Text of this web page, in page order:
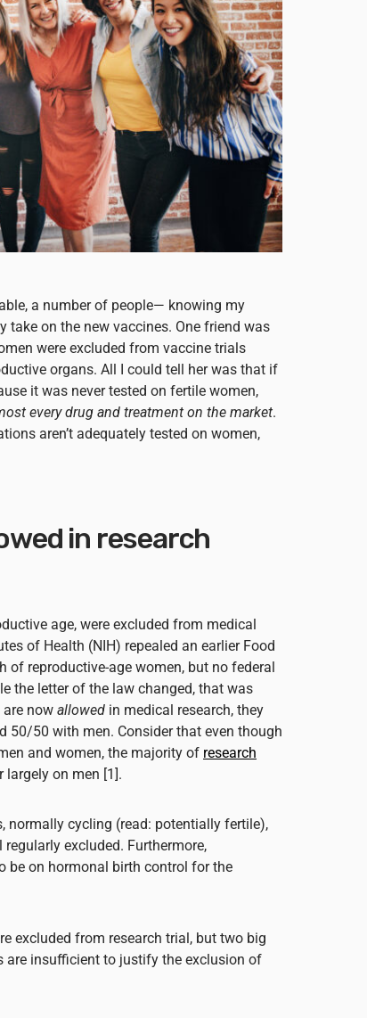
a number of people— knowing my
on the new vaccines. One friend was
were excluded from vaccine trials
organs. All I could tell her was that if
it was never tested on fertile women,
every drug and treatment on the market.
aren’t adequately tested on women,
in research
age, were excluded from medical
of Health (NIH) repealed an earlier Food
of reproductive-age women, but no federal
the letter of the law changed, that was
now allowed in medical research, they
50/50 with men. Consider that even though
and women, the majority of research
largely on men [1].
normally cycling (read: potentially fertile),
excluded. Furthermore,
be on hormonal birth control for the
excluded from research trial, but two big
are insufficient to justify the exclusion of